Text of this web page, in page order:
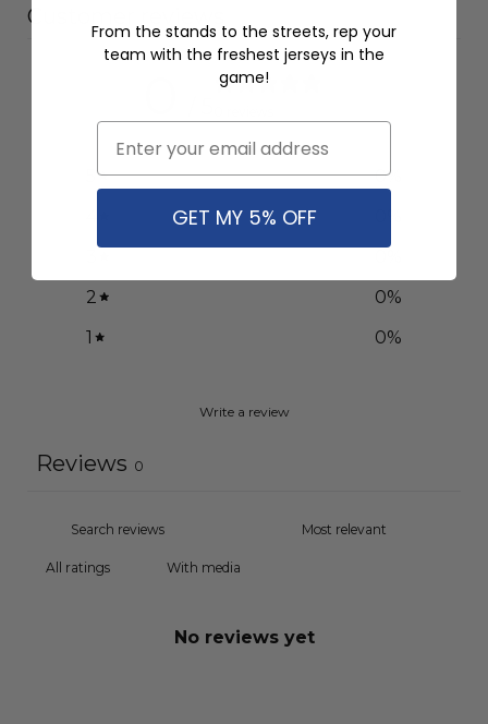
Customer reviews
0%
2
0%
1
0%
Write a review
Reviews 0
With media
No reviews yet
From the stands to the streets, rep your
team with the freshest jerseys in the
game!
GET MY 5% OFF